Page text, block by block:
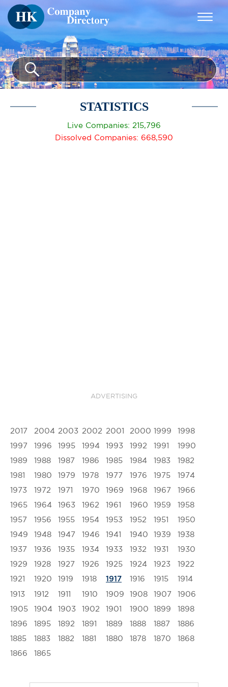
STATISTICS
Live Companies: 215,796
Dissolved Companies: 668,590
ADVERTISING
2017 2004 2003 2002 2001 2000 1999
1998
1997
1996 1995 1994 1993 1992 1991
1990
1989
1988 1987 1986 1985 1984 1983
1982
1981
1980 1979 1978 1977 1976 1975
1974
1973
1972 1971 1970 1969 1968 1967
1966
1965
1964 1963 1962 1961 1960 1959
1958
1957
1956 1955 1954 1953 1952 1951
1950
1949
1948 1947 1946 1941 1940 1939
1938
1937
1936 1935 1934 1933 1932 1931
1930
1929
1928 1927 1926 1925 1924 1923
1922
1921
1920 1919 1918 1917 1916 1915
1914
1913
1912 1911 1910 1909 1908 1907
1906
1905
1904 1903 1902 1901 1900 1899
1898
1896
1895 1892 1891 1889 1888 1887
1886
1885
1883 1882 1881 1880 1878 1870
1868
1866
1865